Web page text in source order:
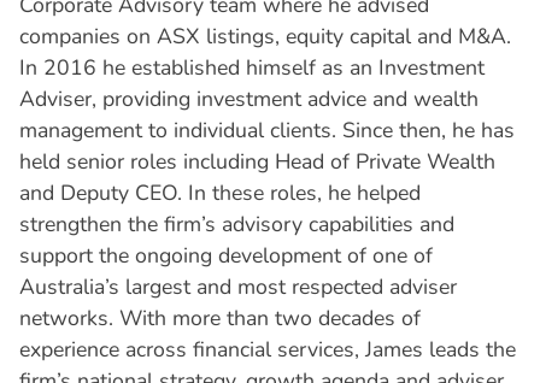
companies on ASX listings, equity capital and M&A.
In 2016 he established himself as an Investment
Adviser, providing investment advice and wealth
management to individual clients. Since then, he has
held senior roles including Head of Private Wealth
and Deputy CEO. In these roles, he helped
strengthen the firm’s advisory capabilities and
support the ongoing development of one of
Australia’s largest and most respected adviser
networks. With more than two decades of
experience across financial services, James leads the